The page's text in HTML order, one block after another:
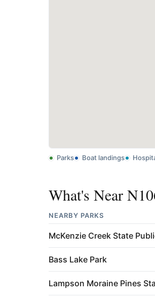
Parks Boat landings
What's Near
NEARBY PARKS
McKenzie Creek State
Bass Lake Park
Lampson Moraine Pines